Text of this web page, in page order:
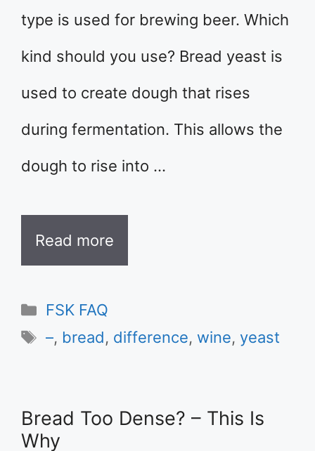
type is used for brewing beer. Which
kind should you use? Bread yeast is
used to create dough that rises
during fermentation. This allows the
dough to rise into …
Read more
Categories
FSK FAQ
Tags
–, bread, difference, wine, yeast
Bread Too Dense? – This Is
Why